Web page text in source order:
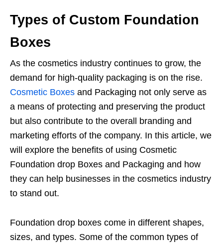
Types of Custom Foundation
Boxes
As the cosmetics industry continues to grow, the
demand for high-quality packaging is on the rise.
Cosmetic Boxes and Packaging not only serve as
a means of protecting and preserving the product
but also contribute to the overall branding and
marketing efforts of the company. In this article, we
will explore the benefits of using Cosmetic
Foundation drop Boxes and Packaging and how
they can help businesses in the cosmetics industry
to stand out.
Foundation drop boxes come in different shapes,
sizes, and types. Some of the common types of